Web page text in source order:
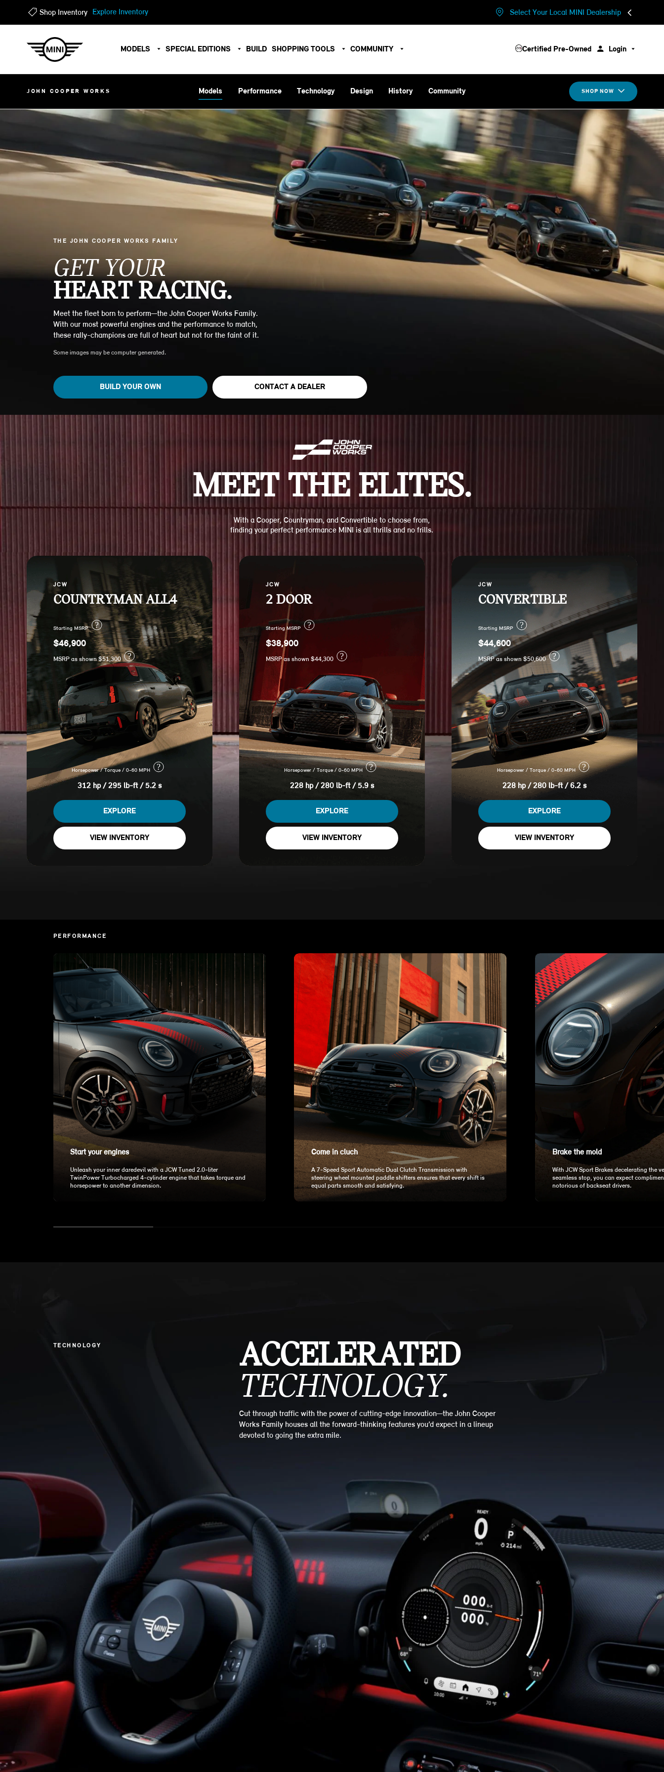
Shop Inventory Explore Inventory Select Your Local MINI Dealership
MODELS SPECIAL EDITIONS BUILD SHOPPING TOOLS COMMUNITY Certified Pre-Owned Login
JOHN COOPER WORKS Models Performance Technology Design History Community SHOP NOW
THE JOHN COOPER WORKS FAMILY
GET YOUR
HEART RACING.
Meet the fleet born to perform—the John Cooper Works Family.
With our most powerful engines and the performance to match,
these rally-champions are full of heart but not for the faint of it.
Some images may be computer generated.
BUILD YOUR OWN CONTACT A DEALER
MEET THE ELITES.
With a Cooper, Countryman, and Convertible to choose from,
finding your perfect performance MINI is all thrills and no frills.
JCW
COUNTRYMAN ALL4
Starting MSRP ?
$46,900
MSRP as shown $51,300 ?
Horsepower / Torque / 0-60 MPH ?
312 hp / 295 lb-ft / 5.2 s
EXPLORE
VIEW INVENTORY
JCW
2 DOOR
Starting MSRP ?
$38,900
MSRP as shown $44,300 ?
Horsepower / Torque / 0-60 MPH ?
228 hp / 280 lb-ft / 5.9 s
EXPLORE
VIEW INVENTORY
JCW
CONVERTIBLE
Starting MSRP ?
$44,600
MSRP as shown $50,600 ?
Horsepower / Torque / 0-60 MPH ?
228 hp / 280 lb-ft / 6.2 s
EXPLORE
VIEW INVENTORY
PERFORMANCE
Start your engines
Unleash your inner daredevil with a JCW Tuned 2.0-liter
TwinPower Turbocharged 4-cylinder engine that takes torque and
horsepower to another dimension.
Come in cluch
A 7-Speed Sport Automatic Dual Clutch Transmission with
steering wheel mounted paddle shifters ensures that every shift is
equal parts smooth and satisfying.
Brake the mold
With JCW Sport Brakes decelerating the
seamless stop, you can expect
notorious of backseat drivers.
TECHNOLOGY
ACCELERATED
TECHNOLOGY.
Cut through traffic with the power of cutting-edge innovation—the John Cooper
Works Family houses all the forward-thinking features you’d expect in a lineup
devoted to going the extra mile.